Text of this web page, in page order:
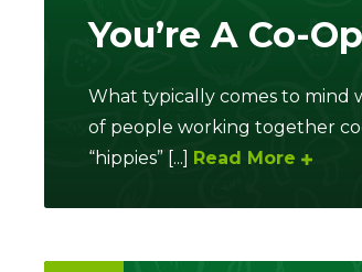
You’re A Co-
What typically comes to mind
of people working together
“hippies” [...]
Read More